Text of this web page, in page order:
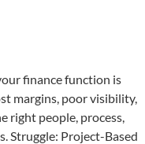
finance function is
margins, poor visibility,
right people, process,
Struggle: Project-Based